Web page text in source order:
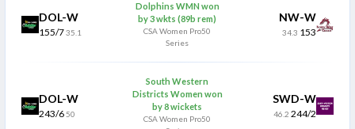
DOL-W
155/735.1
Dolphins WMN won
by 3 wkts (89b rem)
CSA Women Pro50
Series
NW-W
34.3 153
DOL-W
243/6 50
South Western
Districts Women won
by 8 wickets
CSA Women Pro50
SWD-W
46.2 244/2